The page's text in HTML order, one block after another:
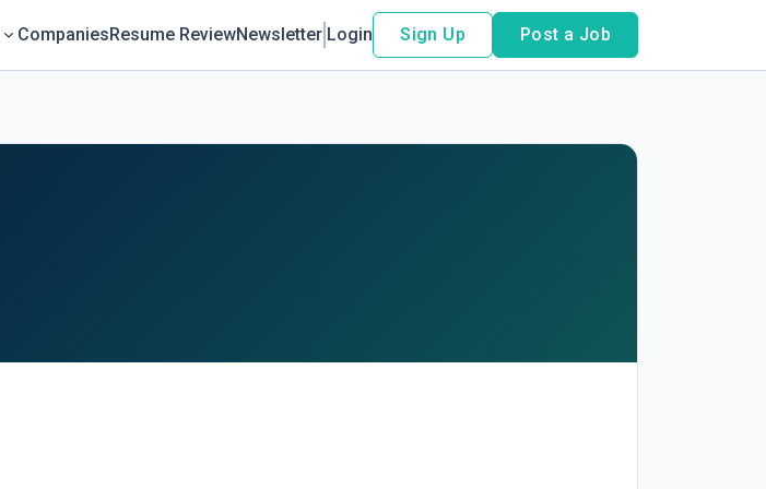
CompaniesResume ReviewNewsletter Login Sign Up Post a Job